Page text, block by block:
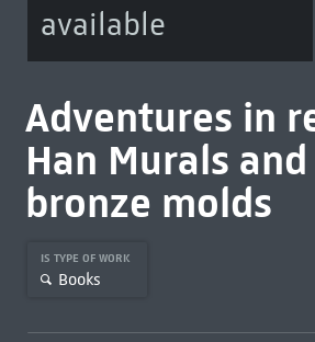
available
Adventures in
Han Murals
bronze molds
IS TYPE OF WORK
Books